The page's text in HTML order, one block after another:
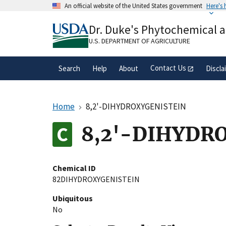
An official website of the United States government Here's
A.govwebsite belongs to an official
organization in the United States.
Dr. Duke's Phytochemical
U.S. DEPARTMENT OF AGRICULTURE
Search Help About Contact Us
Home 8,2'-DIHYDROXYGENISTEIN
8,2'-
Chemical ID
82DIHYDROXYGENISTEIN
Ubiquitous
No